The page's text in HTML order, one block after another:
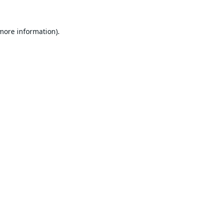
information).